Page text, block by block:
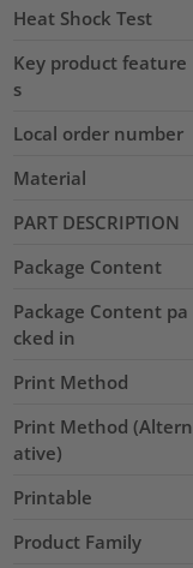
Heat Shock Test
Key product feature
s
Local order number
Material
PART DESCRIPTION
Package Content
Package Content pa
cked in
Print Method
Print Method (Altern
ative)
Printable
Product Family